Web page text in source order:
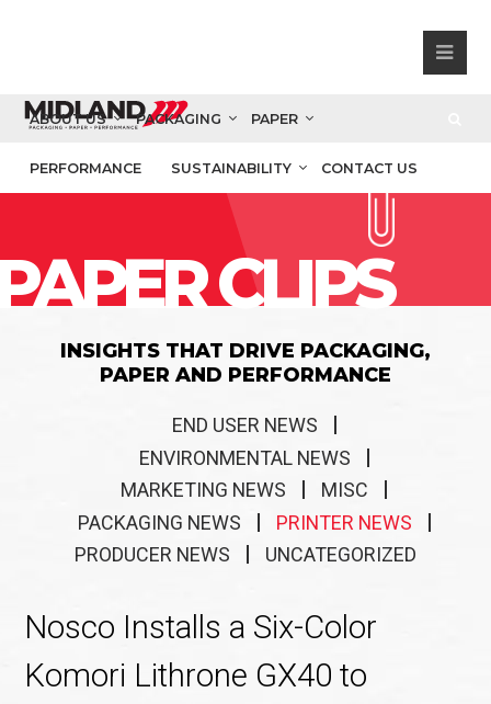
ABOUT US PACKAGING PAPER
PERFORMANCE SUSTAINABILITY CONTACT US
CLIPS
INSIGHTS THAT DRIVE PACKAGING,
PAPER AND PERFORMANCE
END USER NEWS
ENVIRONMENTAL NEWS
MARKETING NEWS
MISC
PACKAGING NEWS
PRINTER NEWS
PRODUCER NEWS
UNCATEGORIZED
Nosco Installs a Six-Color
Komori Lithrone GX40 to